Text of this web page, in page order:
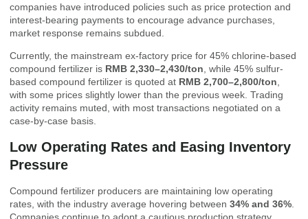
companies have introduced policies such as price protection and
interest-bearing payments to encourage advance purchases,
market response remains subdued.
Currently, the mainstream ex-factory price for 45% chlorine-based
compound fertilizer is RMB 2,330–2,430/ton, while 45% sulfur-
based compound fertilizer is quoted at RMB 2,700–2,800/ton,
with some prices slightly lower than the previous week. Trading
activity remains muted, with most transactions negotiated on a
case-by-case basis.
Low Operating Rates and Easing Inventory
Pressure
Compound fertilizer producers are maintaining low operating
rates, with the industry average hovering between 34% and 36%
Companies continue to adopt a cautious production strategy,